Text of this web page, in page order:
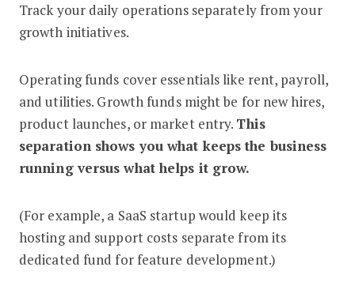
Track your daily operations separately from your
growth initiatives.
Operating funds cover essentials like rent, payroll,
and utilities. Growth funds might be for new hires,
product launches, or market entry. This
separation shows you what keeps the business
running versus what helps it grow.
(For example, a SaaS startup would keep its
hosting and support costs separate from its
dedicated fund for feature development.)